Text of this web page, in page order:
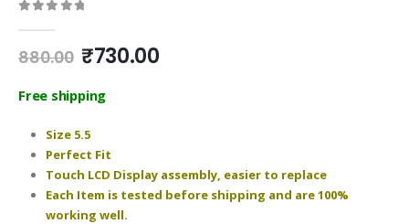
880.00 Original
was:
₹730.00Current
Free shipping
Size 5.5
Perfect Fit
Touch LCD Display assembly, easier to replace
Each Item is tested before shipping and are 100%
working well.